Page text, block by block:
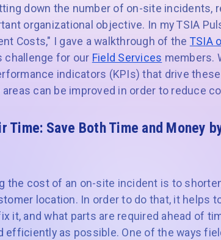
down the number of on-site incidents,
organizational objective. In my TSIA
Costs," I gave a walkthrough of the TSIA
challenge for our Field Services members.
indicators (KPIs) that drive
can be improved in order to reduce
Time: Save Both Time and Money
the cost of an on-site incident is to
location. In order to do that, it helps
it, and what parts are required ahead of
efficiently as possible. One of the ways